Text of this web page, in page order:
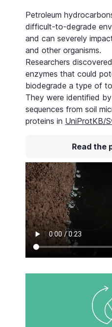
Petroleum
difficult-to-degrade
and can severely
and other organisms.
Researchers
enzymes that could
biodegrade a type of
They were identified
sequences from soil
proteins in UniProtKB/
Read the